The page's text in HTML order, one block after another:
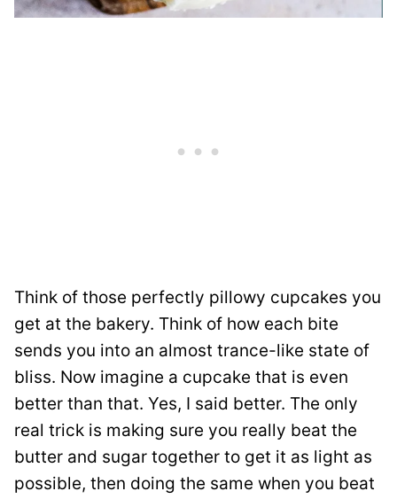
Think of those perfectly pillowy cupcakes you
get at the bakery. Think of how each bite
sends you into an almost trance-like state of
bliss. Now imagine a cupcake that is even
better than that. Yes, I said better. The only
real trick is making sure you really beat the
butter and sugar together to get it as light as
possible, then doing the same when you beat